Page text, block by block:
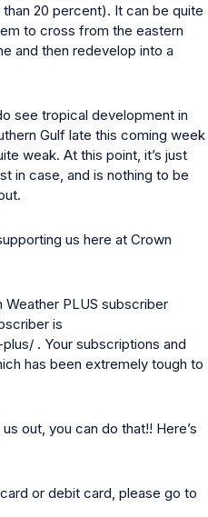
20 percent). It can be quite
to cross from the eastern
and then redevelop into a
see tropical development in
Gulf late this coming week
weak. At this point, it’s just
in case, and is nothing to be
us here at Crown
PLUS subscriber
is
. Your subscriptions and
has been extremely tough to
out, you can do that!! Here’s
or debit card, please go to